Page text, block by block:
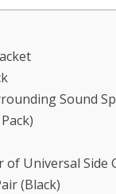
Sound
Universal Side
(Black)